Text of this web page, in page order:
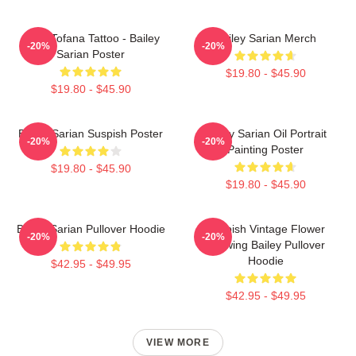
Aqua Tofana Tattoo - Bailey
Sarian Poster
$19.80 - $45.90
-20%
Bailey Sarian Merch
$19.80 - $45.90
-20%
Bailey Sarian Suspish Poster
$19.80 - $45.90
-20%
Bailey Sarian Oil Portrait
Painting Poster
$19.80 - $45.90
-20%
Bailey Sarian Pullover Hoodie
$42.95 - $49.95
-20%
Suspish Vintage Flower
Drawing Bailey Pullover
Hoodie
$42.95 - $49.95
-20%
VIEW MORE